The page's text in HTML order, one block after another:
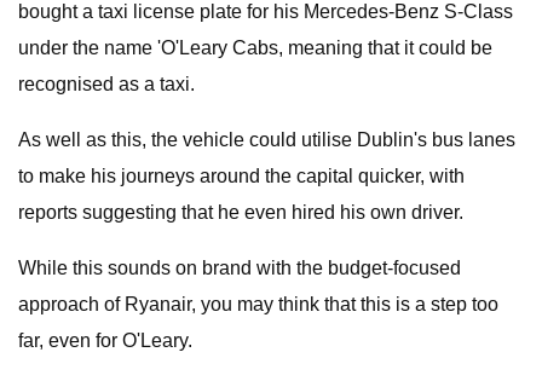
bought a taxi license plate for his Mercedes-Benz S-Class
under the name 'O'Leary Cabs, meaning that it could be
recognised as a taxi.
As well as this, the vehicle could utilise Dublin's bus lanes
to make his journeys around the capital quicker, with
reports suggesting that he even hired his own driver.
While this sounds on brand with the budget-focused
approach of Ryanair, you may think that this is a step too
far, even for O'Leary.